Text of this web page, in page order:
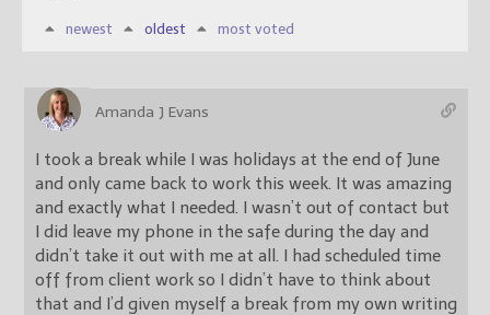
newest oldest most voted
Amanda J Evans
I took a break while I was holidays at the end of June
and only came back to work this week. It was amazing
and exactly what I needed. I wasn’t out of contact but
I did leave my phone in the safe during the day and
didn’t take it out with me at all. I had scheduled time
off from client work so I didn’t have to think about
that and I’d given myself a break from my own writing